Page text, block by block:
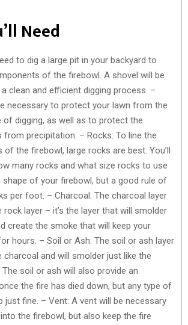
Need
to dig a large pit in your backyard to
of the firebowl. A shovel will be
clean and efficient digging process. –
necessary to protect your lawn from the
of digging, as well as to protect the
precipitation. – Rocks: To line the
the firebowl, large rocks are best. You’ll
many rocks and what size rocks to use
shape of your firebowl, but a good rule of
per foot. – Charcoal: The charcoal layer
layer – it’s the layer that will smolder
create the smoke that will keep your
hours. – Soil or Ash: The soil or ash layer
and will smolder just like the
soil or ash will also provide an
the fire has died down, but any type of
just fine. – Vent: A vent will be necessary
the firebowl, but also keep the fire